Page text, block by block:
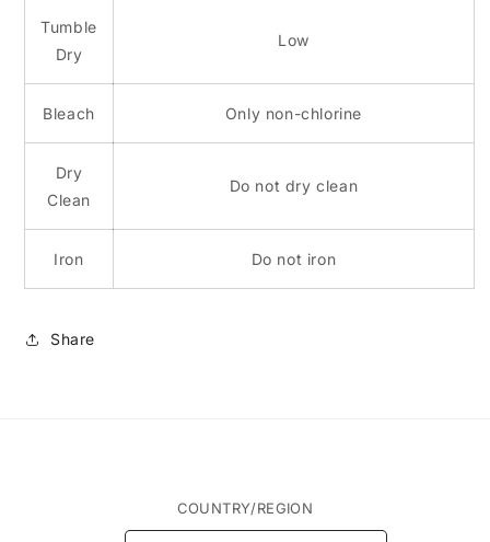
Tumble
Dry
Low
Bleach Only non-chlorine
Dry
Clean
Do not dry clean
Iron Do not iron
Share
COUNTRY/REGION